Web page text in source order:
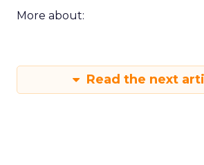
More about:
Read the next